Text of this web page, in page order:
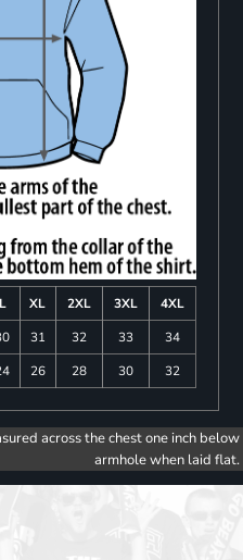
L XL 2XL 3XL
4XL
31 32 33
34
26 28 30 32
across the chest one inch below
armhole when laid flat.